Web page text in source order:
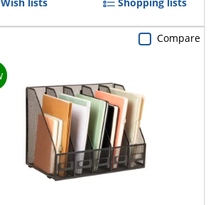
Compare